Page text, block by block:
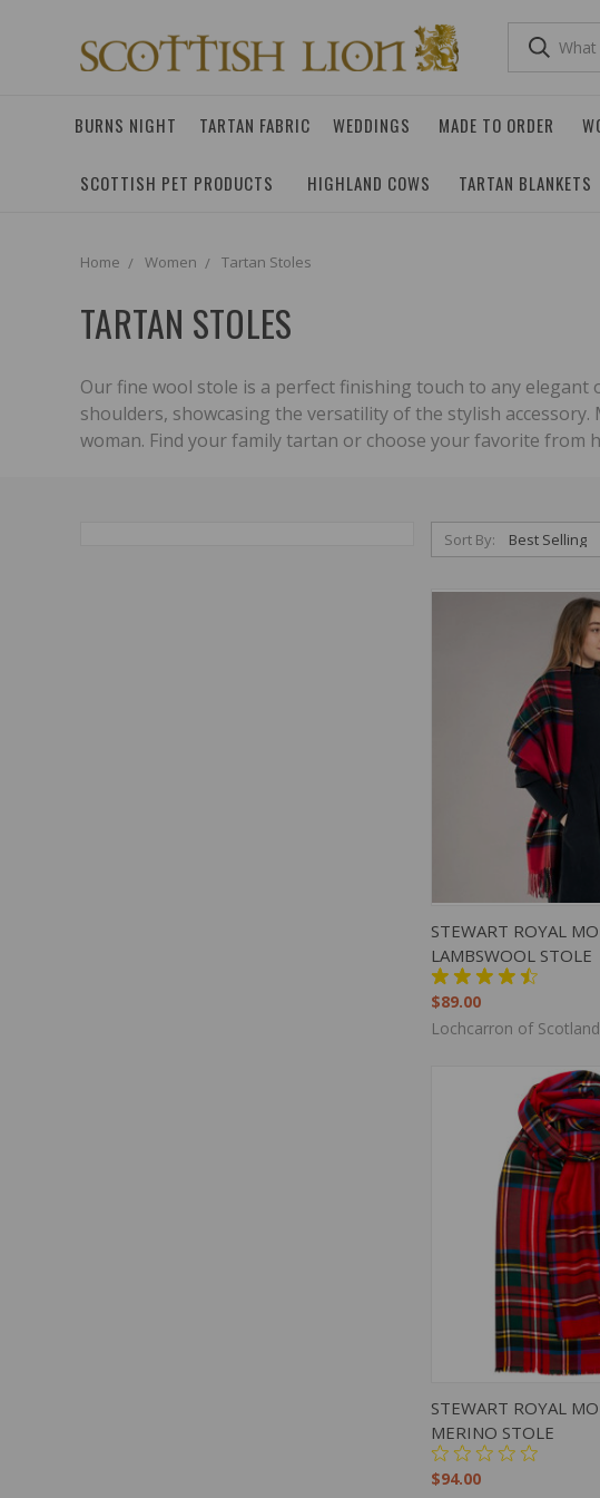
BURNS NIGHT TARTAN FABRIC WEDDINGS MADE TO ORDER
SCOTTISH PET PRODUCTS HIGHLAND COWS TARTAN BLANKETS
Home Women Tartan Stoles
TARTAN STOLES
Our fine wool stole is a perfect finishing touch to any
shoulders, showcasing the versatility of the stylish
woman. Find your family tartan or choose your favorite from
Sort By:
QUICK VIEW
STEWART ROYAL
LAMBSWOOL STOLE
$89.00
Lochcarron of Scotland
QUICK VIEW
STEWART ROYAL
MERINO STOLE
$94.00